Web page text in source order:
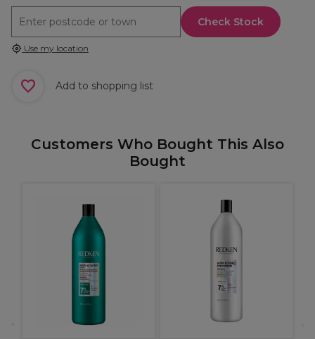
Check Stock
Use my location
Add to shopping list
Customers Who Bought This Also
Bought